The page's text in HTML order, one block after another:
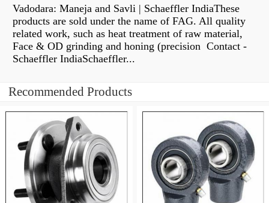
Vadodara: Maneja and Savli | Schaeffler IndiaThese
products are sold under the name of FAG. All quality
related work, such as heat treatment of raw material,
Face & OD grinding and honing (precision Contact -
Schaeffler IndiaSchaeffler...
Recommended Products